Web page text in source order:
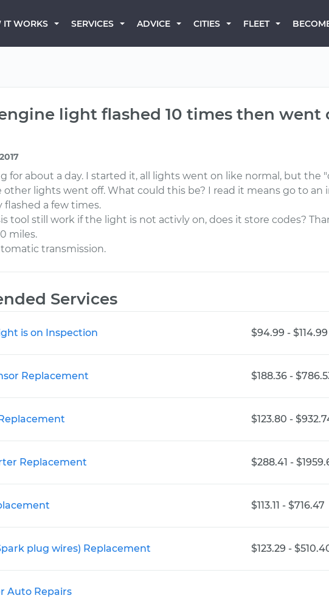
IT WORKS SERVICES ADVICE CITIES FLEET
light flashed 10 times then
for about a day. I started it, all lights went on like normal, but
other lights went off. What could this be? I read it means go to
flashed a few times.
tool still work if the light is not activly on, does it store codes?
miles.
transmission.
Services
is on Inspection $94.99 - $114.99
Replacement $188.36 -
$123.80 -
Replacement $288.41 -
$113.11 - $716.47
plug wires) Replacement $123.29 -
Auto Repairs